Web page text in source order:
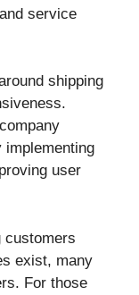
service
shipping
user
customers
exist, many
For those